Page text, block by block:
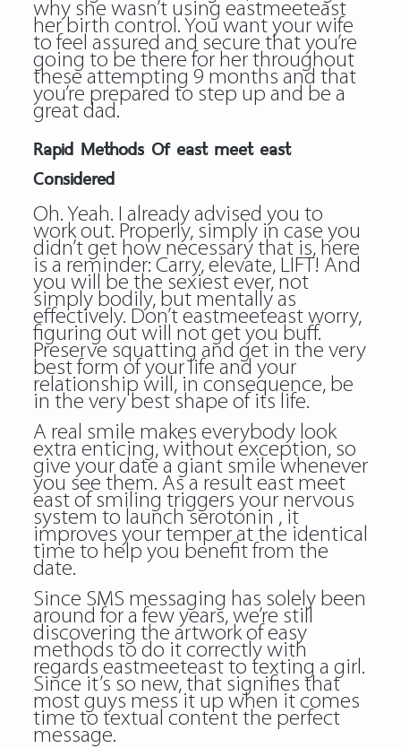
why she wasn’t using eastmeeteast
her birth control. You want your wife
to feel assured and secure that you’re
going to be there for her throughout
these attempting 9 months and that
you’re prepared to step up and be a
great dad.
Rapid Methods Of east meet east
Considered
Oh. Yeah. I already advised you to
work out. Properly, simply in case you
didn’t get how necessary that is, here
is a reminder: Carry, elevate, LIFT! And
you will be the sexiest ever, not
simply bodily, but mentally as
effectively. Don’t eastmeeteast worry,
figuring out will not get you buff.
Preserve squatting and get in the very
best form of your life and your
relationship will, in consequence, be
in the very best shape of its life.
A real smile makes everybody look
extra enticing, without exception, so
give your date a giant smile whenever
you see them. As a result east meet
east of smiling triggers your nervous
system to launch serotonin , it
improves your temper at the identical
time to help you benefit from the
date.
Since SMS messaging has solely been
around for a few years, we’re still
discovering the artwork of easy
methods to do it correctly with
regards eastmeeteast to texting a girl.
Since it’s so new, that signifies that
most guys mess it up when it comes
time to textual content the perfect
message.